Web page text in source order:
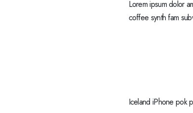
Lorem ipsum dolor
coffee synth fam
Iceland iPhone pok